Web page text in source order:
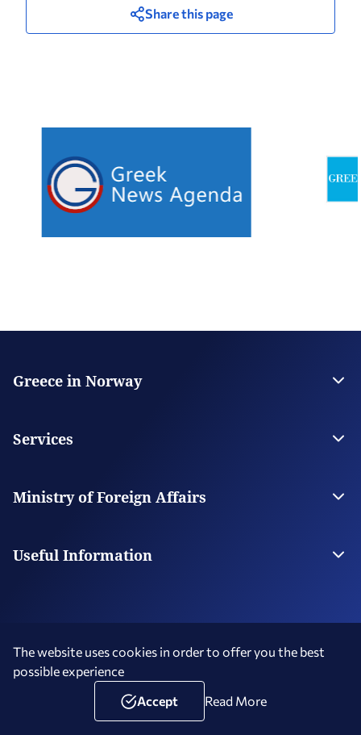
Share this page
Greece in Norway
Contact
Services
Citizen Services
Digital Consular Services
Ministry of Foreign Affairs
Our Missions Abroad
Useful Information
Copyright © 2026 Hellenic Republic - Greece in Norway
Terms of Use Social Media Policy
The website uses cookies in order to offer you the best
possible experience
Accept
Read More